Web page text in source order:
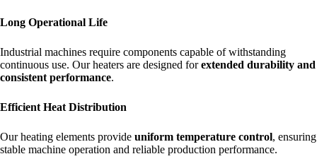
Long Operational Life
Industrial machines require components capable of withstanding
continuous use. Our heaters are designed forextended durability and
consistent performance.
Efficient Heat Distribution
Our heating elements provide uniform temperature control, ensuring
stable machine operation and reliable production performance.